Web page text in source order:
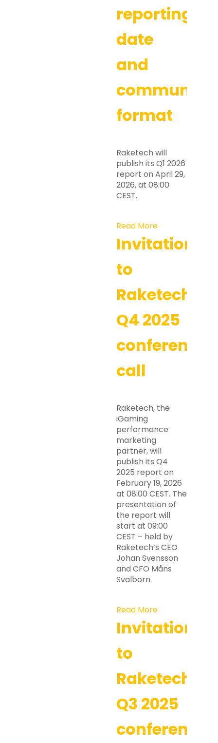
reporting
date
and
format
Raketech will
publish its Q1 2026
report on April 29,
2026, at 08:00
CEST.
Read More
Invitation
to
Raketech’s
Q4 2025
conference
call
Raketech, the
iGaming
performance
marketing
partner, will
publish its Q4
2025 report on
February 19, 2026
at 08:00 CEST. The
presentation of
the report will
start at 09:00
CEST – held by
Raketech’s CEO
Johan Svensson
and CFO Måns
Svalborn.
Read More
Invitation
to
Raketech’s
Q3 2025
conference